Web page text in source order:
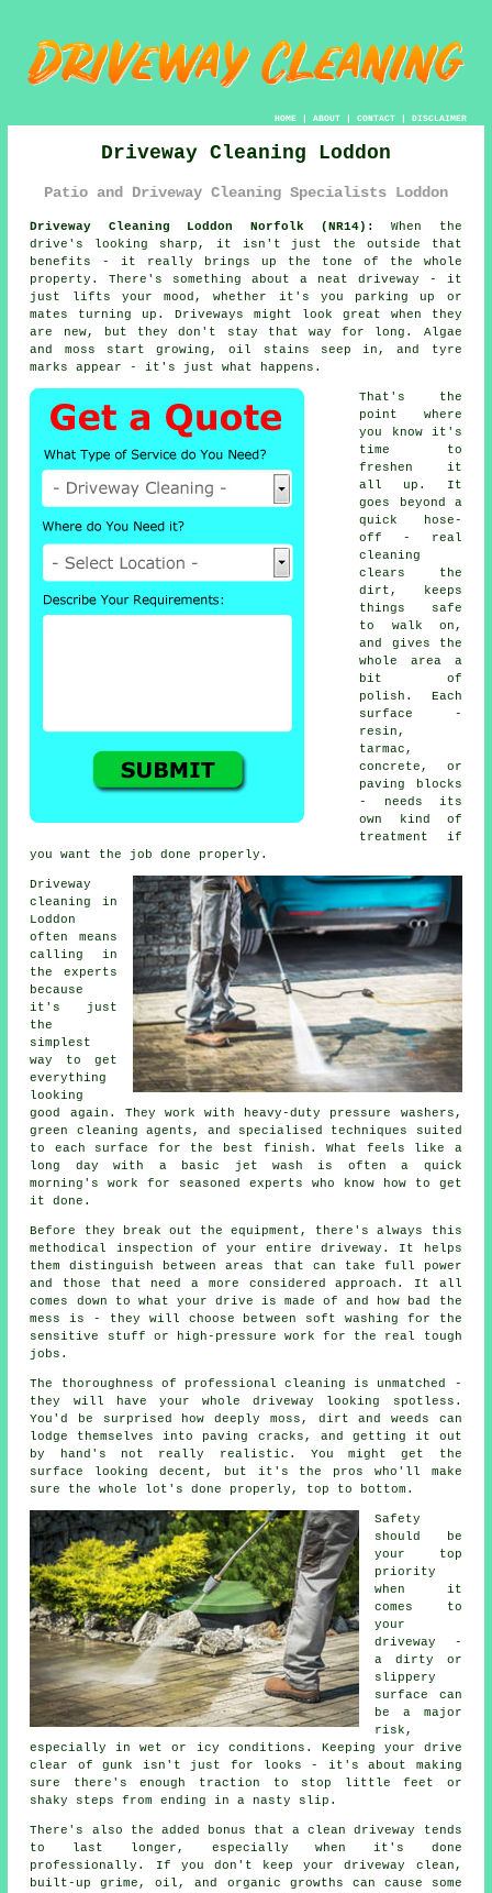
HOME| ABOUT| CONTACT| DISCLAIMER
Driveway Cleaning Loddon
Patio and Driveway Cleaning Specialists Loddon
Driveway Cleaning Loddon Norfolk (NR14):
When the
drive's looking sharp, it isn't just the outside that
benefits - it really brings up the tone of the whole
property. There's something about a neat driveway - it
just lifts your mood, whether it's you parking up or
mates turning up. Driveways might look great when they
are new, but they don't stay that way for long. Algae
and moss start growing, oil stains seep in, and tyre
marks appear - it's just what happens.
That's the
point where
you know it's
time to
freshen it
all up. It
goes beyond a
quick hose-
off - real
cleaning
clears the
dirt, keeps
things safe
to walk on,
and gives the
whole area a
bit of
polish. Each
surface -
resin,
tarmac,
concrete, or
paving blocks
- needs its
own kind of
treatment if
you want the job done properly.
Driveway
cleaning in
Loddon
often means
calling in
the experts
because
it's just
the
simplest
way to get
everything
looking
good again. They work with heavy-duty pressure washers,
green cleaning agents, and specialised techniques suited
to each surface for the best finish. What feels like a
long day with a basic jet wash is often a quick
morning's work for seasoned experts who know how to get
it done.
Before they break out the equipment, there's always this
methodical inspection of your entire driveway. It helps
them distinguish between areas that can take full power
and those that need a more considered approach. It all
comes down to what your drive is made of and how bad the
mess is - they will choose between soft washing for the
sensitive stuff or high-pressure work for the real tough
jobs.
The thoroughness of professional cleaning is unmatched -
they will have your whole driveway looking spotless.
You'd be surprised how deeply moss, dirt and weeds can
lodge themselves into paving cracks, and getting it out
by hand's not really realistic. You might get the
surface looking decent, but it's the pros who'll make
sure the whole lot's done properly, top to bottom.
Safety
should be
your top
priority
when it
comes to
your
driveway -
a dirty or
slippery
surface can
be a major
risk,
especially in wet or icy conditions. Keeping your drive
clear of gunk isn't just for looks - it's about making
sure there's enough traction to stop little feet or
shaky steps from ending in a nasty slip.
There's also the added bonus that a clean driveway tends
to last longer, especially when it's done
professionally. If you don't keep your driveway clean,
built-up grime, oil, and organic growths can cause some